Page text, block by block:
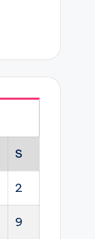
S
2
9